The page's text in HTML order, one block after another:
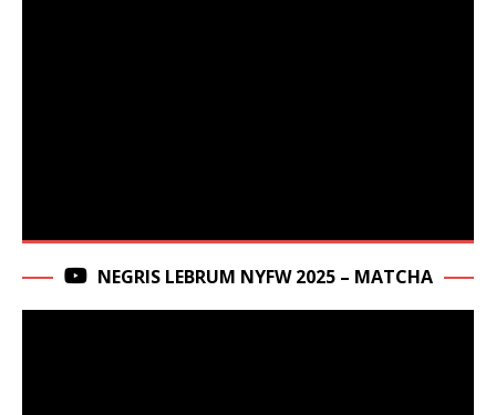
NEGRIS LEBRUM NYFW 2025 – MATCHA